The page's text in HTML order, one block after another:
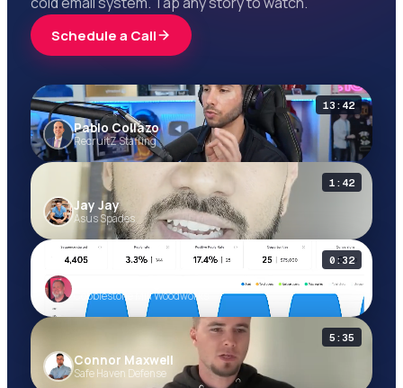
Schedule a Call
13:42
Pablo Collazo
RecruitZ Staffing
Pablo Collazo
RecruitZ Staffing
1:42
Jay Jay
Asus Spades
Jay Jay
Asus Spades
0:32
Cobblestone Mill Woodworks
Cobblestone Mill Woodworks
5:35
Connor Maxwell
Safe Haven Defense
Connor Maxwell
Safe Haven Defense